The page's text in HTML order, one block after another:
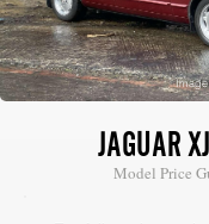
JAGUAR
Model Price